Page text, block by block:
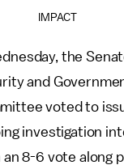
IMPACT
the
and
voted to
investigation
an 8-6 vote along